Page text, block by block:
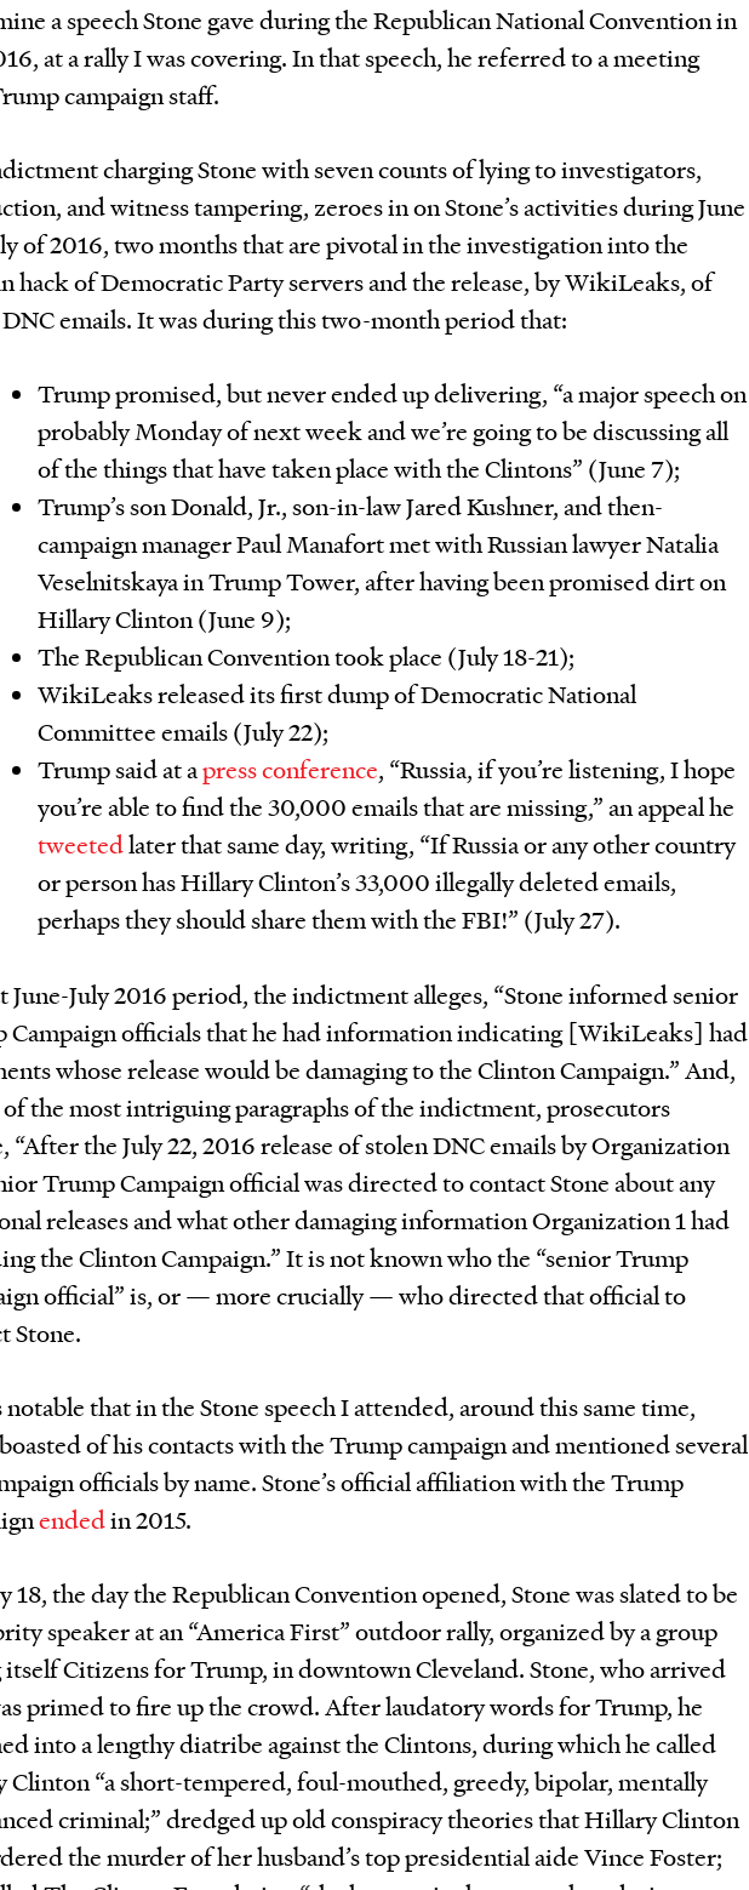
a speech Stone gave during the Republican National Convention in
at a rally I was covering. In that speech, he referred to a meeting
campaign staff.
charging Stone with seven counts of lying to investigators,
and witness tampering, zeroes in on Stone’s activities during June
of 2016, two months that are pivotal in the investigation into the
hack of Democratic Party servers and the release, by WikiLeaks, of
emails. It was during this two-month period that:
Trump promised, but never ended up delivering, “a major speech on
probably Monday of next week and we’re going to be discussing all
of the things that have taken place with the Clintons” (June 7);
Trump’s son Donald, Jr., son-in-law Jared Kushner, and then-
campaign manager Paul Manafort met with Russian lawyer Natalia
Veselnitskaya in Trump Tower, after having been promised dirt on
Hillary Clinton (June 9);
The Republican Convention took place (July 18-21);
WikiLeaks released its first dump of Democratic National
Committee emails (July 22);
Trump said at apress conference, “Russia, if you’re listening, I hope
you’re able to find the 30,000 emails that are missing,” an appeal he
tweetedlater that same day, writing, “If Russia or any other country
or person has Hillary Clinton’s 33,000 illegally deleted emails,
perhaps they should share them with the FBI!” (July 27).
June-July 2016 period, the indictment alleges, “Stone informed senior
Campaign officials that he had information indicating [WikiLeaks] had
whose release would be damaging to the Clinton Campaign.” And,
the most intriguing paragraphs of the indictment, prosecutors
“After the July 22, 2016 release of stolen DNC emails by Organization
Trump Campaign official was directed to contact Stone about any
releases and what other damaging information Organization 1 had
the Clinton Campaign.” It is not known who the “senior Trump
official” is, or — more crucially — who directed that official to
Stone.
notable that in the Stone speech I attended, around this same time,
of his contacts with the Trump campaign and mentioned several
officials by name. Stone’s official affiliation with the Trump
endedin 2015.
18, the day the Republican Convention opened, Stone was slated to be
speaker at an “America First” outdoor rally, organized by a group
itself Citizens for Trump, in downtown Cleveland. Stone, who arrived
primed to fire up the crowd. After laudatory words for Trump, he
into a lengthy diatribe against the Clintons, during which he called
Clinton “a short-tempered, foul-mouthed, greedy, bipolar, mentally
criminal;” dredged up old conspiracy theories that Hillary Clinton
the murder of her husband’s top presidential aide Vince Foster;